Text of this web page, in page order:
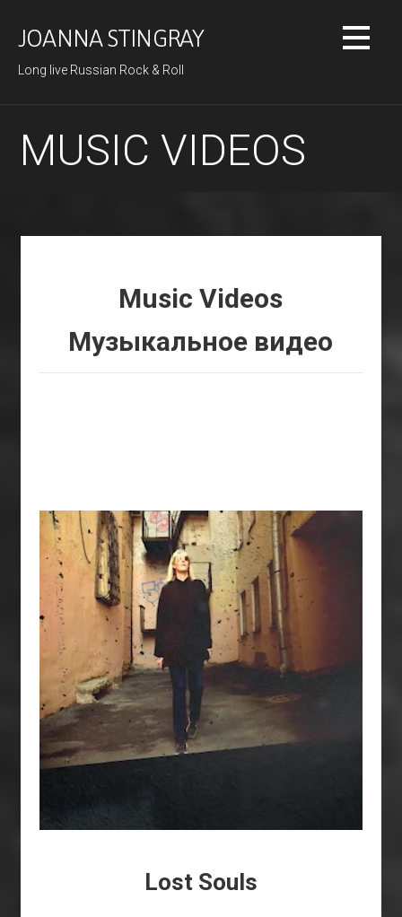
JOANNA STINGRAY
Long live Russian Rock & Roll
MUSIC VIDEOS
Music Videos
Музыкальное видео
Lost Souls